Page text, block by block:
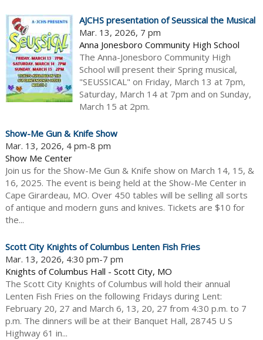
AJCHS presentation of Seussical the Musical
Mar. 13, 2026, 7 pm
Anna Jonesboro Community High School
The Anna-Jonesboro Community High
School will present their Spring musical,
"SEUSSICAL" on Friday, March 13 at 7pm,
Saturday, March 14 at 7pm and on Sunday,
March 15 at 2pm.
Show-Me Gun & Knife Show
Mar. 13, 2026, 4 pm-8 pm
Show Me Center
Join us for the Show-Me Gun & Knife show on March 14, 15, &
16, 2025. The event is being held at the Show-Me Center in
Cape Girardeau, MO. Over 450 tables will be selling all sorts
of antique and modern guns and knives. Tickets are $10 for
the...
Scott City Knights of Columbus Lenten Fish Fries
Mar. 13, 2026, 4:30 pm-7 pm
Knights of Columbus Hall - Scott City, MO
The Scott City Knights of Columbus will hold their annual
Lenten Fish Fries on the following Fridays during Lent:
February 20, 27 and March 6, 13, 20, 27 from 4:30 p.m. to 7
p.m. The dinners will be at their Banquet Hall, 28745 U S
Highway 61 in...